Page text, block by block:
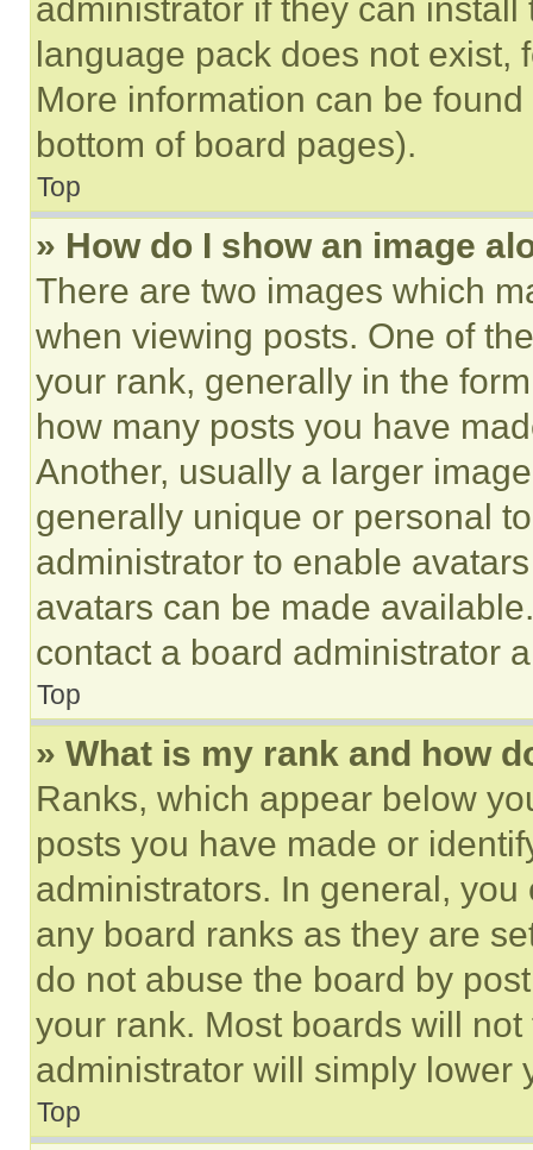
administrator if they can
language pack does not exist,
More information can be
bottom of board pages).
Top
» How do I show an image
There are two images which
when viewing posts. One of
your rank, generally in the
how many posts you have
Another, usually a larger
generally unique or personal
administrator to enable
avatars can be made
contact a board administrator
Top
» What is my rank and how
Ranks, which appear below
posts you have made or
administrators. In general,
any board ranks as they are
do not abuse the board by
your rank. Most boards will
administrator will simply lower
Top